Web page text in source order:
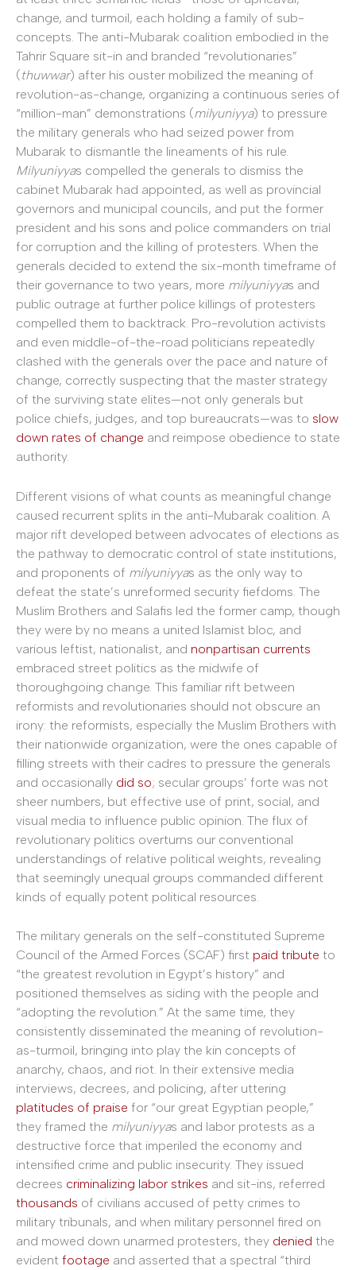
change, and turmoil, each holding a family of sub-
concepts. The anti-Mubarak coalition embodied in the
Tahrir Square sit-in and branded “revolutionaries”
( thuwwar) after his ouster mobilized the meaning of
revolution-as-change, organizing a continuous series of
“million-man” demonstrations (milyuniyya) to pressure
the military generals who had seized power from
Mubarak to dismantle the lineaments of his rule.
Milyuniyyas compelled the generals to dismiss the
cabinet Mubarak had appointed, as well as provincial
governors and municipal councils, and put the former
president and his sons and police commanders on trial
for corruption and the killing of protesters. When the
generals decided to extend the six-month timeframe of
their governance to two years, more milyuniyyas and
public outrage at further police killings of protesters
compelled them to backtrack. Pro-revolution activists
and even middle-of-the-road politicians repeatedly
clashed with the generals over the pace and nature of
change, correctly suspecting that the master strategy
of the surviving state elites—not only generals but
police chiefs, judges, and top bureaucrats—was to slow
down rates of change and reimpose obedience to state
authority.
Different visions of what counts as meaningful change
caused recurrent splits in the anti-Mubarak coalition. A
major rift developed between advocates of elections as
the pathway to democratic control of state institutions,
and proponents of milyuniyyas as the only way to
defeat the state’s unreformed security fiefdoms. The
Muslim Brothers and Salafis led the former camp, though
they were by no means a united Islamist bloc, and
various leftist, nationalist, and nonpartisan currents
embraced street politics as the midwife of
thoroughgoing change. This familiar rift between
reformists and revolutionaries should not obscure an
irony: the reformists, especially the Muslim Brothers with
their nationwide organization, were the ones capable of
filling streets with their cadres to pressure the generals
and occasionally did so; secular groups’ forte was not
sheer numbers, but effective use of print, social, and
visual media to influence public opinion. The flux of
revolutionary politics overturns our conventional
understandings of relative political weights, revealing
that seemingly unequal groups commanded different
kinds of equally potent political resources.
The military generals on the self-constituted Supreme
Council of the Armed Forces (SCAF) first paid tribute to
“the greatest revolution in Egypt’s history” and
positioned themselves as siding with the people and
“adopting the revolution.” At the same time, they
consistently disseminated the meaning of revolution-
as-turmoil, bringing into play the kin concepts of
anarchy, chaos, and riot. In their extensive media
interviews, decrees, and policing, after uttering
platitudes of praise for “our great Egyptian people,”
they framed the milyuniyyas and labor protests as a
destructive force that imperiled the economy and
intensified crime and public insecurity. They issued
decrees criminalizing labor strikes and sit-ins, referred
thousands of civilians accused of petty crimes to
military tribunals, and when military personnel fired on
and mowed down unarmed protesters, they denied the
evident footage and asserted that a spectral “third